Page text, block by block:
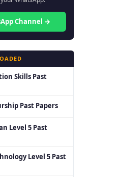
Channel →
Skills Past
Past Papers
Level 5 Past
Level 5 Past